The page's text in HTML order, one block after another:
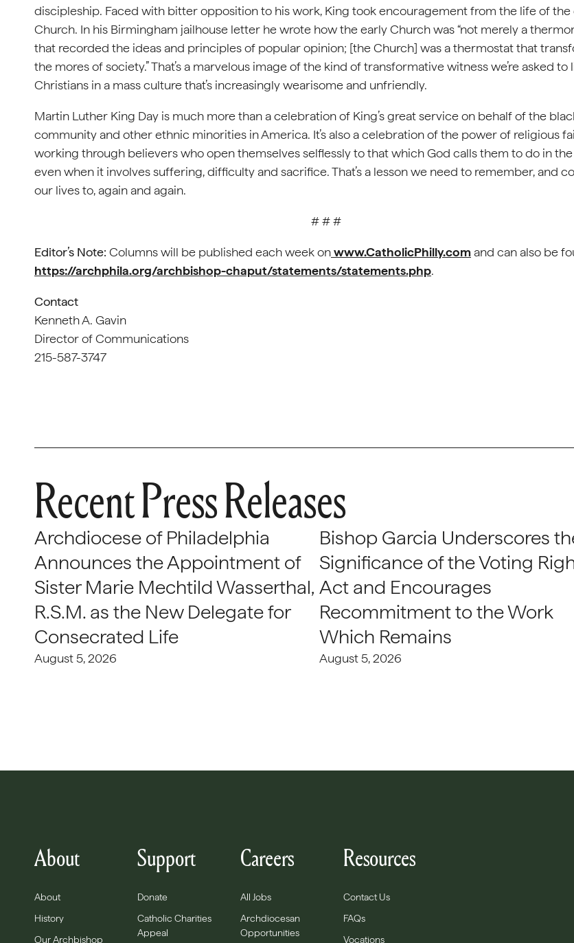
discipleship. Faced with bitter opposition to his work, King took encouragement from the life of the
Church. In his Birmingham jailhouse letter he wrote how the early Church was “not merely a
that recorded the ideas and principles of popular opinion; [the Church] was a thermostat that
the mores of society.” That’s a marvelous image of the kind of transformative witness we’re asked to
Christians in a mass culture that’s increasingly wearisome and unfriendly.
Martin Luther King Day is much more than a celebration of King’s great service on behalf of the
community and other ethnic minorities in America. It’s also a celebration of the power of religious
working through believers who open themselves selflessly to that which God calls them to do in
even when it involves suffering, difficulty and sacrifice. That’s a lesson we need to remember, and
our lives to, again and again.
# # #
Editor’s Note: Columns will be published each week onwww.CatholicPhilly.com and can also be
https://archphila.org/archbishop-chaput/statements/statements.php.
Contact
Kenneth A. Gavin
Director of Communications
215-587-3747
Recent Press Releases
Archdiocese of Philadelphia
Announces the Appointment of
Sister Marie Mechtild Wasserthal,
R.S.M. as the New Delegate for
Consecrated Life
August 5, 2026
Bishop Garcia Underscores
Significance of the Voting
Act and Encourages
Recommitment to the Work
Which Remains
August 5, 2026
About
About
History
Our Archbishop
Support
Donate
Catholic Charities
Appeal
Careers
All Jobs
Archdiocesan
Opportunities
Resources
Contact Us
FAQs
Vocations